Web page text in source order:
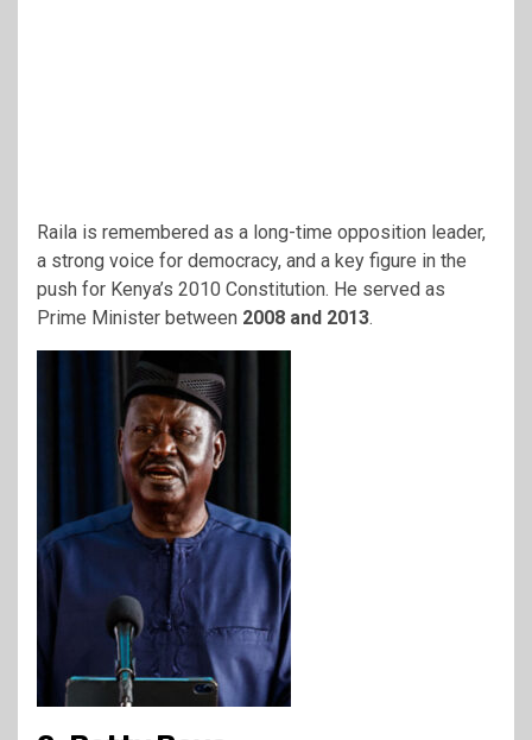
Raila is remembered as a long-time opposition leader,
a strong voice for democracy, and a key figure in the
push for Kenya’s 2010 Constitution. He served as
Prime Minister between 2008 and 2013.